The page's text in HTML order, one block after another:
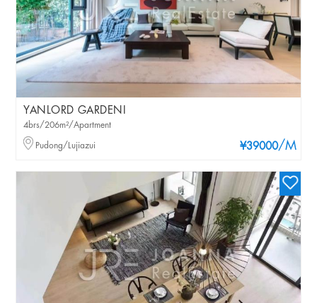
YANLORD GARDENI
¥39000/M
4brs/206m²/Apartment
Pudong/Lujiazui